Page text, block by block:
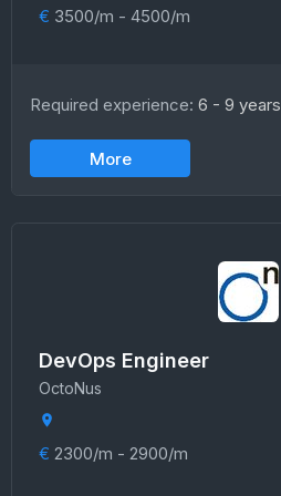
€ 3500/m - 4500/m
Required experience: 6 - 9 years
More
DevOps Engineer
OctoNus
€ 2300/m - 2900/m